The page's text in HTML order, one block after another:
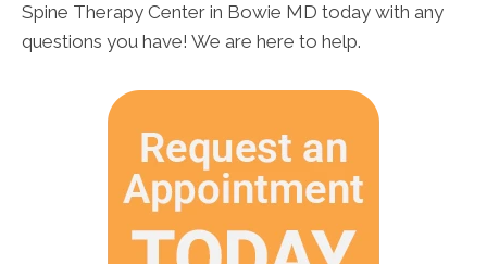
Spine Therapy Center in Bowie MD today with any
questions you have! We are here to help.